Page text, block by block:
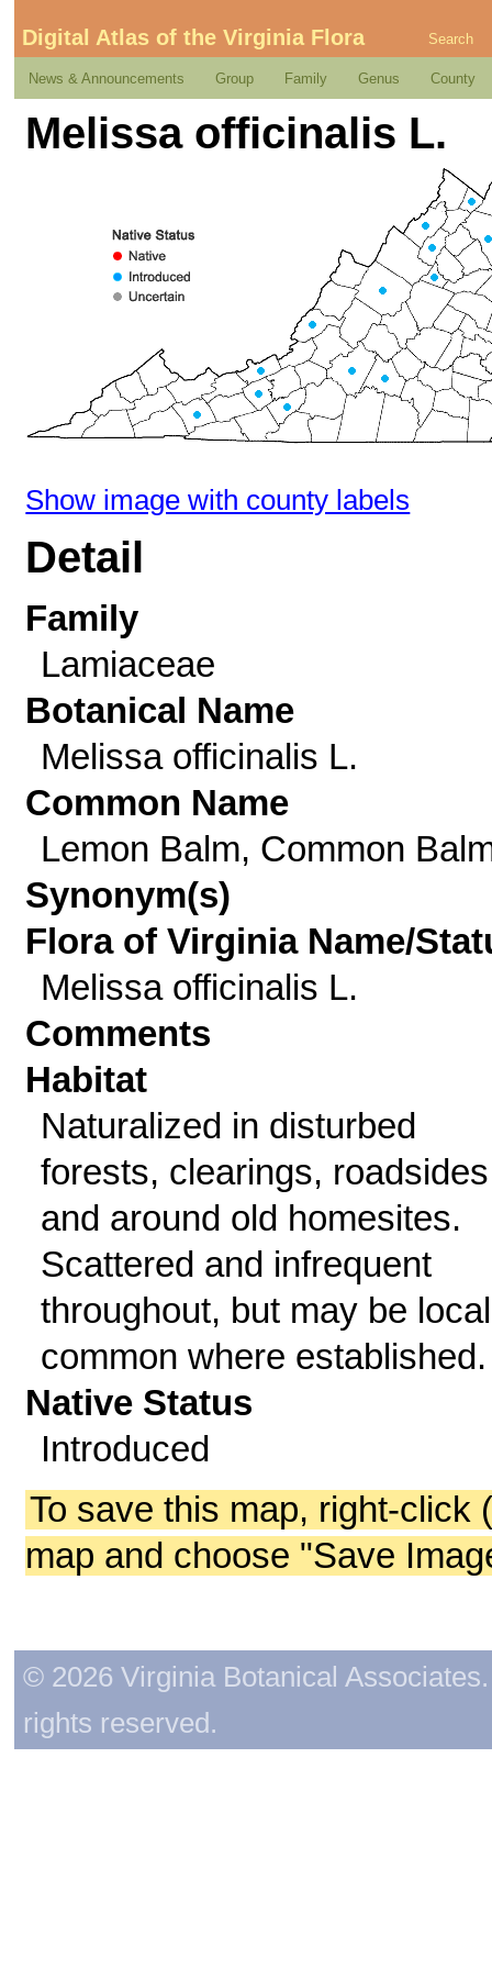
Digital Atlas of the Virginia Flora Search
News & Announcements Group Family Genus County
Melissa officinalis L.
Show image with county labels
Detail
Family
Lamiaceae
Botanical Name
Melissa officinalis L.
Common Name
Lemon Balm, Common
Synonym(s)
Flora of Virginia Name/
Melissa officinalis L.
Comments
Habitat
Naturalized in disturbed
forests, clearings,
and around old homesites.
Scattered and infrequent
throughout, but may be
common where established.
Native Status
Introduced
To save this map, right-click
map and choose "Save
© 2026 Virginia Botanical
rights reserved.